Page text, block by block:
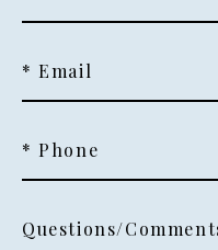
* Email
* Phone
Questions/